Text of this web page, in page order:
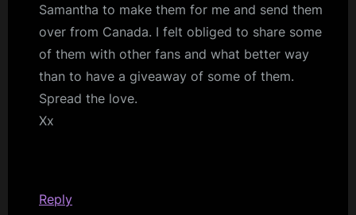
Samantha to make them for me and send them
over from Canada. I felt obliged to share some
of them with other fans and what better way
than to have a giveaway of some of them.
Spread the love.
Xx
Reply